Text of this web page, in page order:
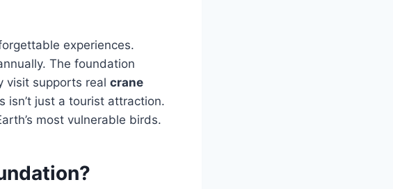
experiences.
The foundation
visit supports real crane
isn’t just a tourist attraction.
most vulnerable birds.